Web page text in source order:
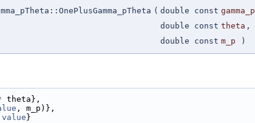
( double const gamma_p
double const theta ,
double const m_p )
* theta},
, m_p)},
value }